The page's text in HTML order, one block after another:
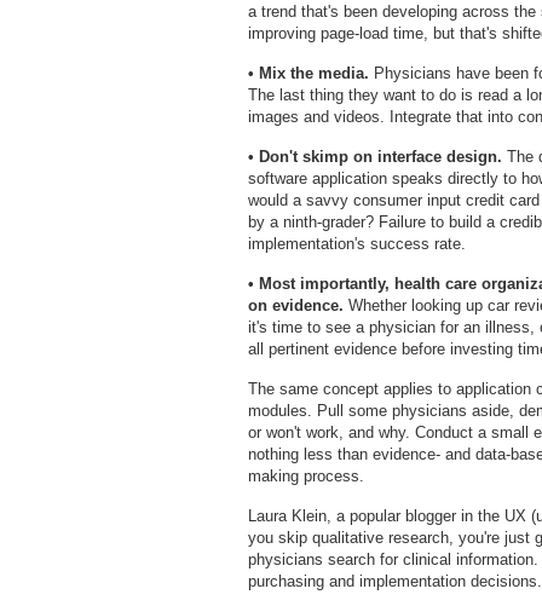
a trend that's been developing across
improving page-load time, but that's
• Mix the media. Physicians have been
The last thing they want to do is read a
images and videos. Integrate that into
• Don't skimp on interface design. The
software application speaks directly to
would a savvy consumer input credit
by a ninth-grader? Failure to build a
implementation's success rate.
• Most importantly, health care
on evidence. Whether looking up car
it's time to see a physician for an illness,
all pertinent evidence before investing
The same concept applies to application
modules. Pull some physicians aside,
or won't work, and why. Conduct a small
nothing less than evidence- and data-
making process.
Laura Klein, a popular blogger in the UX
you skip qualitative research, you're just
physicians search for clinical
purchasing and implementation decisions.